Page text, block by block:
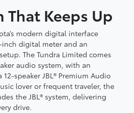
That Keeps Up
modern digital interface
digital meter and an
The Tundra Limited comes
audio system, with an
speaker JBL® Premium Audio
lover or frequent traveler, the
the JBL® system, delivering
drive.